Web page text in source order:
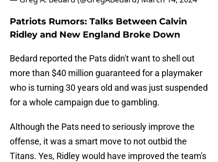
Patriots Rumors: Talks Between Calvin
Ridley and New England Broke Down
Bedard reported the Pats didn't want to shell out
more than $40 million guaranteed for a playmaker
who is turning 30 years old and was just suspended
for a whole campaign due to gambling.
Although the Pats need to seriously improve the
offense, it was a smart move to not outbid the
Titans. Yes, Ridley would have improved the team's